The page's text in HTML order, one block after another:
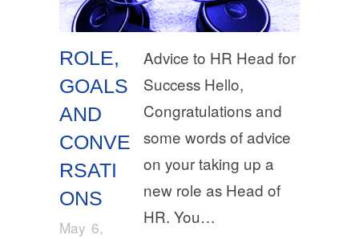
ROLE,
GOALS
AND
CONVE
RSATI
ONS
May 6,
Advice to HR Head for
Success Hello,
Congratulations and
some words of advice
on your taking up a
new role as Head of
HR. You…